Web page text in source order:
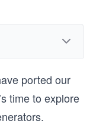
ported our
time to explore